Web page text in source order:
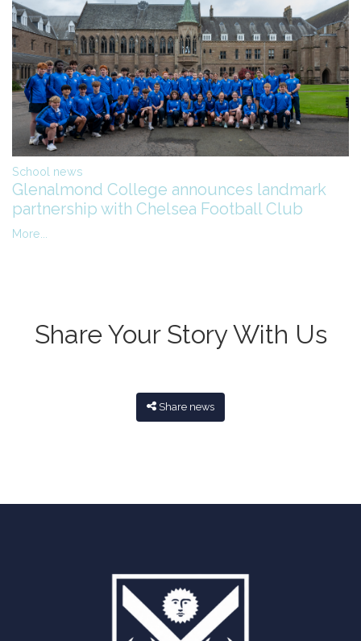
School news
Glenalmond College announces landmark
partnership with Chelsea Football Club
More...
Share Your Story With Us
Share news